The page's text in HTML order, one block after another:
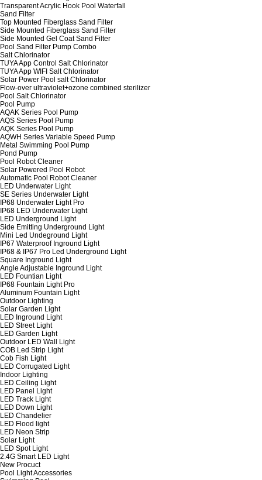
Transparent Acrylic Hook Pool Waterfall
Sand Filter
Top Mounted Fiberglass Sand Filter
Side Mounted Fiberglass Sand Filter
Side Mounted Gel Coat Sand Filter
Pool Sand Filter Pump Combo
Salt Chlorinator
TUYA App Control Salt Chlorinator
TUYA App WIFI Salt Chlorinator
Solar Power Pool salt Chlorinator
Flow-over ultraviolet+ozone combined sterilizer
Pool Salt Chlorinator
Pool Pump
AQAK Series Pool Pump
AQS Series Pool Pump
AQK Series Pool Pump
AQWH Series Variable Speed Pump
Metal Swimming Pool Pump
Pond Pump
Pool Robot Cleaner
Solar Powered Pool Robot
Automatic Pool Robot Cleaner
LED Underwater Light
SE Series Underwater Light
IP68 Underwater Light Pro
IP68 LED Underwater Light
LED Underground Light
Side Emitting Underground Light
Mini Led Undeground Light
IP67 Waterproof Inground Light
IP68 & IP67 Pro Led Underground Light
Square Inground Light
Angle Adjustable Inground Light
LED Fountian Light
IP68 Fountain Light Pro
Aluminum Fountain Light
Outdoor Lighting
Solar Garden Light
LED Inground Light
LED Street Light
LED Garden Light
Outdoor LED Wall Light
COB Led Strip Light
Cob Fish Light
LED Corrugated Light
Indoor Lighting
LED Ceiling Light
LED Panel Light
LED Track Light
LED Down Light
LED Chandelier
LED Flood light
LED Neon Strip
Solar Light
LED Spot Light
2.4G Smart LED Light
New Procuct
Pool Light Accessories